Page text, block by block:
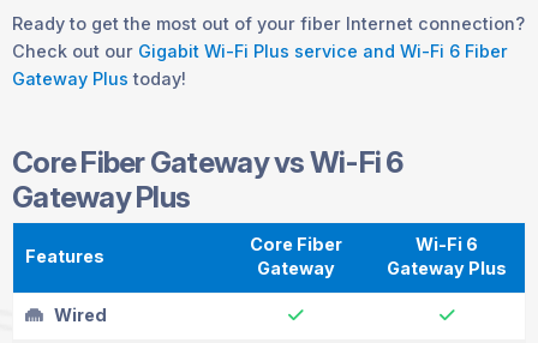
Ready to get the most out of your fiber Internet connection?
Check out our Gigabit Wi-Fi Plus service and Wi-Fi 6 Fiber
Gateway Plus today!
Core Fiber Gateway vs Wi-Fi 6
Gateway Plus
Features
Core Fiber
Gateway
Wi-Fi 6
Gateway Plus
Wired